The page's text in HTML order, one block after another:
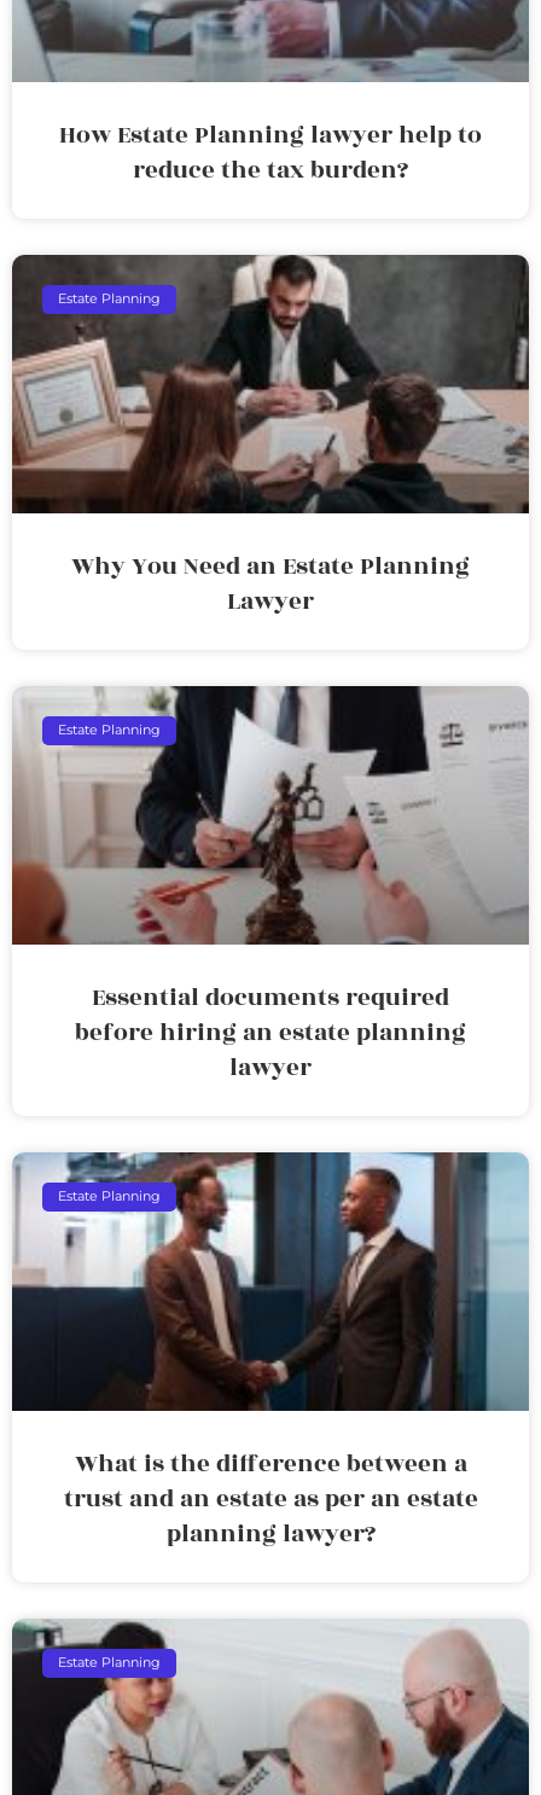
How Estate Planning lawyer help to
reduce the tax burden?
Estate Planning
Why You Need an Estate Planning
Lawyer
Estate Planning
Essential documents required
before hiring an estate planning
lawyer
Estate Planning
What is the difference between a
trust and an estate as per an estate
planning lawyer?
Estate Planning